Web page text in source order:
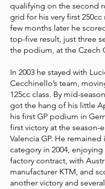
qualifying on the second
grid for his very first 250cc
few months later he
top-five result, just three
the podium, at the Czech
In 2003 he stayed with
Cecchinello’s team,
125cc class. By mid-
got the hang of his little
his first GP podium in
first victory at the season-
Valencia GP. He remained
category in 2004, enjoying
factory contract, with
manufacturer KTM, and
another victory and